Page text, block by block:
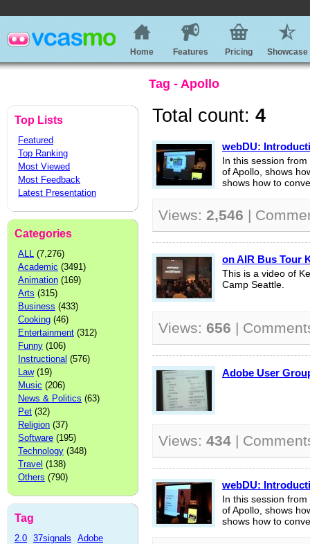
Home Features Pricing Showcase
Tag - Apollo
Top Lists
Featured
Top Ranking
Most Viewed
Most Feedback
Latest Presentation
Categories
ALL (7,276)
Academic (3491)
Animation (169)
Arts (315)
Business (433)
Cooking (46)
Entertainment (312)
Funny (106)
Instructional (576)
Law(19)
Music (206)
News & Politics (63)
Pet (32)
Religion (37)
Software (195)
Technology (348)
Travel (138)
Others (790)
Tag
2.0 37signals
Adobe
Total count: 4
webDU:
In this session
of Apollo, shows
shows how to
Views: 2,546 |
on AIR Bus Tour
This is a video of
Camp Seattle.
Views: 656 |
Adobe User
Views: 434 |
webDU:
In this session
of Apollo, shows
shows how to